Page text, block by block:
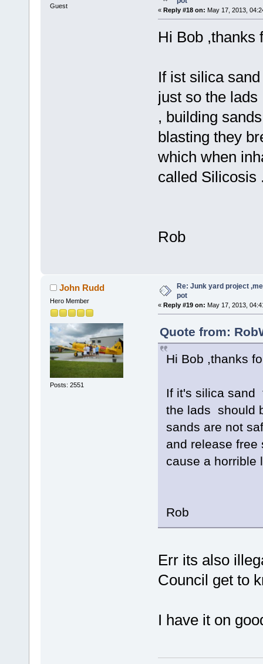
Guest
« Reply #18 on: May 17, 2013,
Hi Bob ,thanks
If ist silica
just so the
, building
blasting they
which when
called Silicosis
Rob
John Rudd
Hero Member
Posts: 2551
Re: Junk yard project
pot
« Reply #19 on: May 17, 2013,
Quote from:
Hi Bob ,thanks
If it's silica sand
the lads should
sands are not
and release free
cause a horrible
Rob
Err its also
Council get to
I have it on